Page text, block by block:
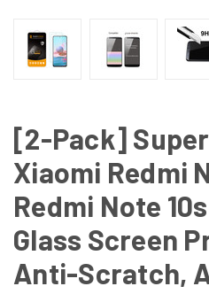
[2-Pack]
Xiaomi Redmi
Redmi Note
Glass Screen
Anti-Scratch,